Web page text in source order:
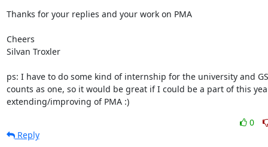
Thanks for your replies and your work on PMA
Cheers
Silvan Troxler
ps: I have to do some kind of internship for the university and
counts as one, so it would be great if I could be a part of this
extending/improving of PMA :)
0
Reply